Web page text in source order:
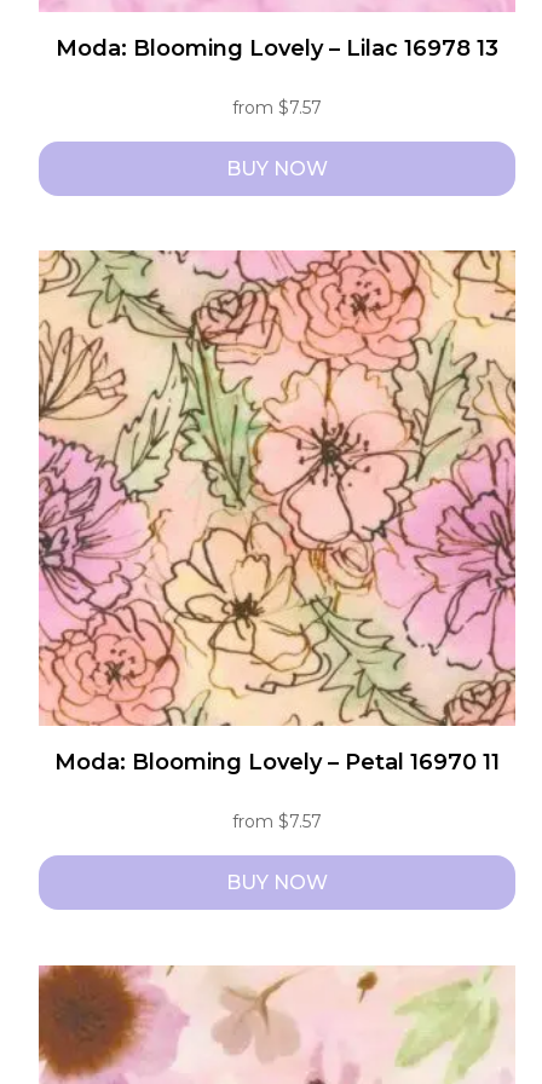
Moda: Blooming Lovely – Lilac 16978 13
from$7.57
BUY NOW
has
multiple
variants.
The
options
may
be
chosen
on
the
product
page
Moda: Blooming Lovely – Petal 16970 11
from$7.57
BUY NOW
has
variants.